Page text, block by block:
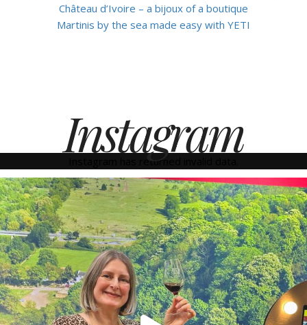
Château d’Ivoire – a bijoux of a boutique
Martinis by the sea made easy with YETI
Instagram
Instagram has returned invalid data.